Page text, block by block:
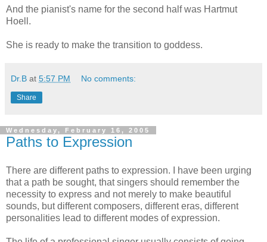
And the pianist's name for the second half was Hartmut
Hoell.
She is ready to make the transition to goddess.
Dr.B at 5:57 PM No comments:
Share
Wednesday, February 16, 2005
Paths to Expression
There are different paths to expression. I have been urging
that a path be sought, that singers should remember the
necessity to express and not merely to make beautiful
sounds, but different composers, different eras, different
personalities lead to different modes of expression.